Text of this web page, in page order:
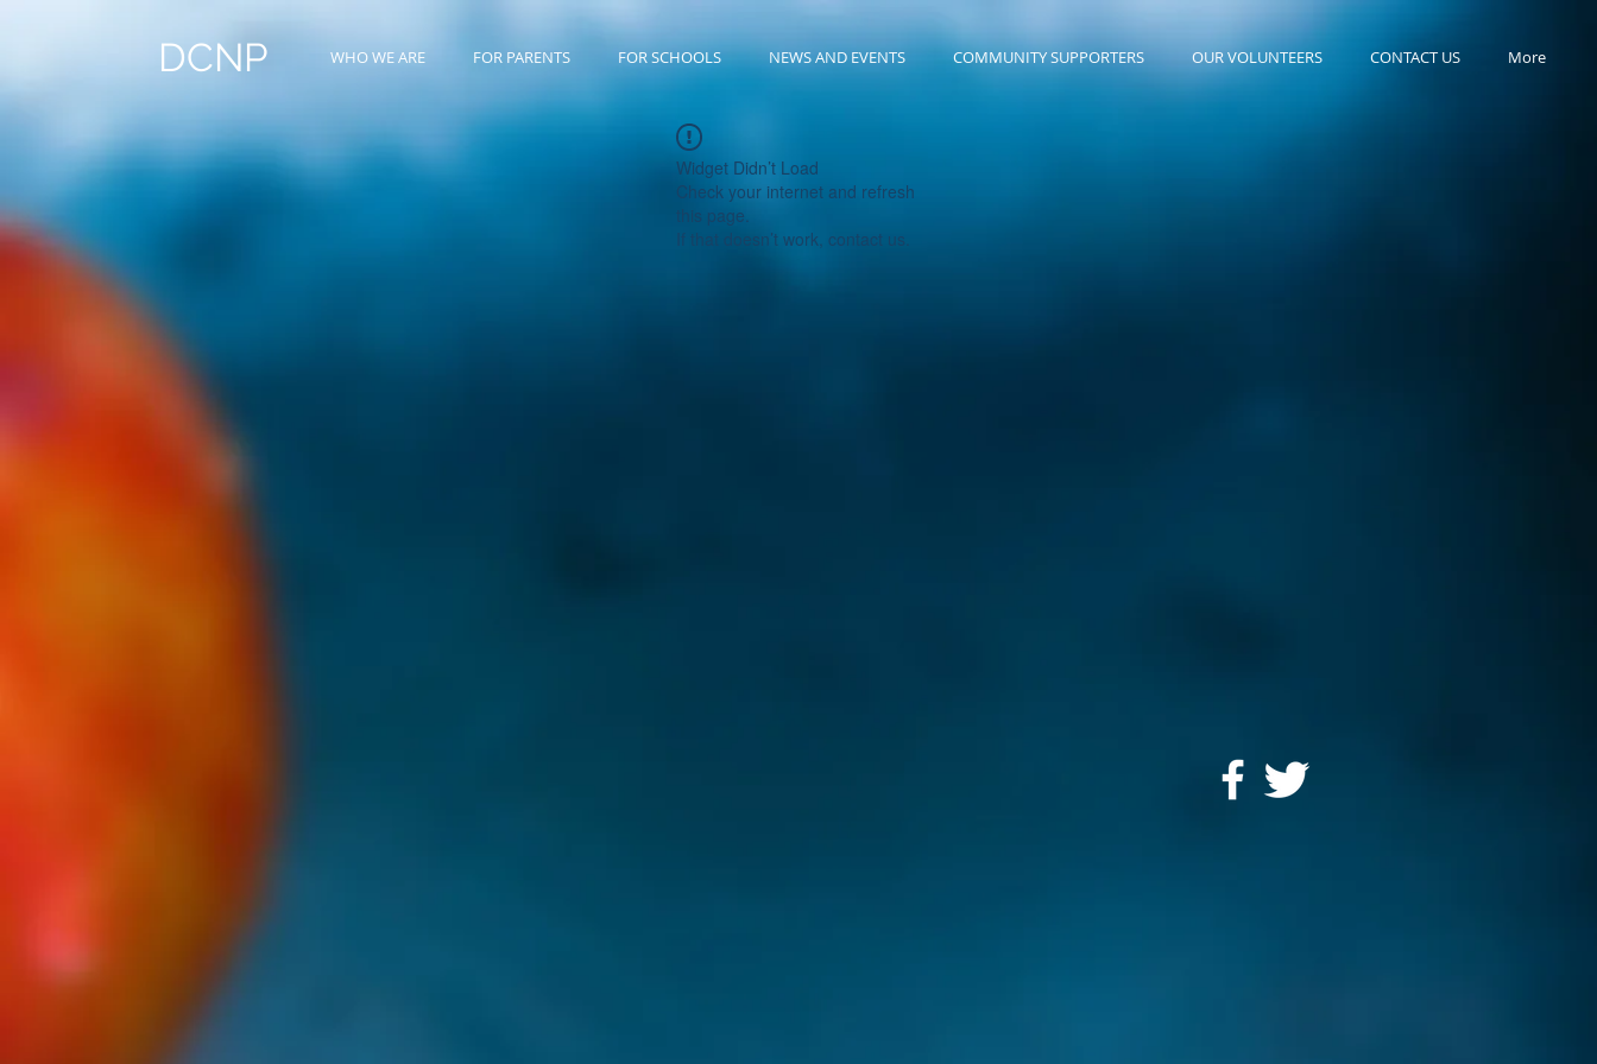
DCNP WHO WE ARE FOR PARENTS FOR SCHOOLS NEWS AND EVENTS COMMUNITY SUPPORTERS OUR VOLUNTEERS CONTACT US More
Widget Didn’t Load
Check your internet and refresh
this page.
If that doesn’t work, contact us.